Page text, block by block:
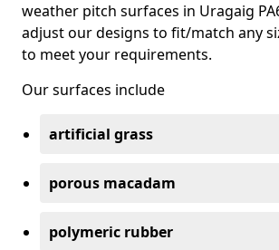
weather pitch surfaces in Uragaig
adjust our designs to fit/match any
to meet your requirements.
Our surfaces include
artificial grass
porous macadam
polymeric rubber